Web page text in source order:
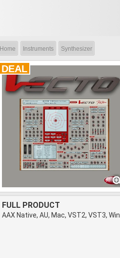
Home Instruments Synthesizer
DEAL
FULL PRODUCT
AAX Native, AU, Mac, VST2, VST3, Win